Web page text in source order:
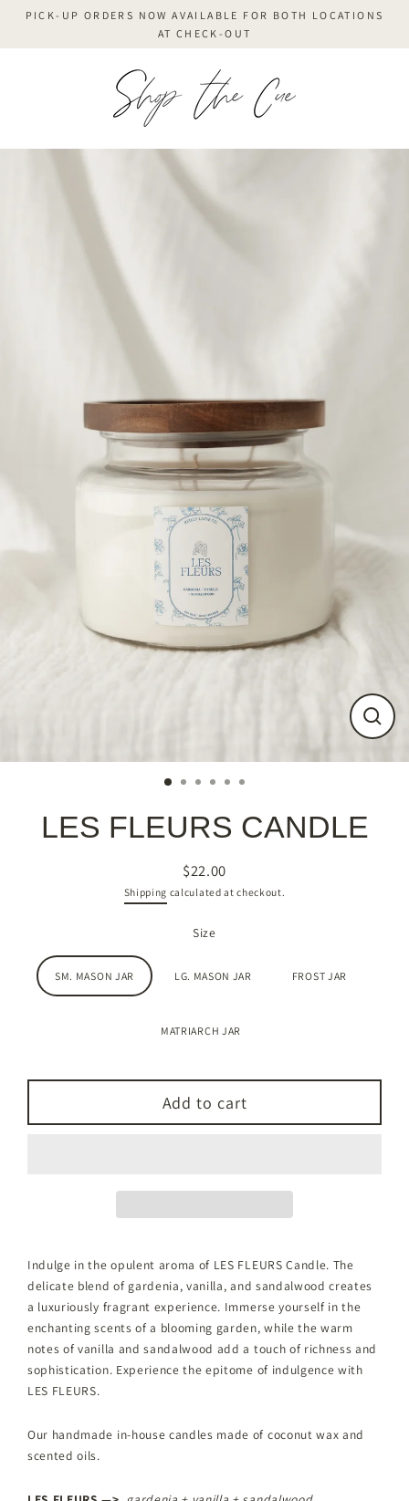
content
PICK-UP ORDERS NOW AVAILABLE FOR BOTH LOCATIONS
AT CHECK-OUT
Close
LES FLEURS CANDLE
Regular
price
$22.00
Shipping calculated at checkout.
Size
SM. MASON JAR LG. MASON JAR FROST JAR
MATRIARCH JAR
Add to cart
Indulge in the opulent aroma of LES FLEURS Candle. The
delicate blend of gardenia, vanilla, and sandalwood creates
a luxuriously fragrant experience. Immerse yourself in the
enchanting scents of a blooming garden, while the warm
notes of vanilla and sandalwood add a touch of richness and
sophistication. Experience the epitome of indulgence with
LES FLEURS.
Our handmade in-house candles made of coconut wax and
scented oils.